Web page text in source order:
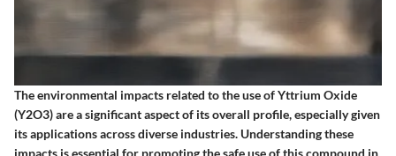
The environmental impacts related to the use of Yttrium Oxide
(Y2O3) are a significant aspect of its overall profile, especially given
its applications across diverse industries. Understanding these
impacts is essential for promoting the safe use of this compound in